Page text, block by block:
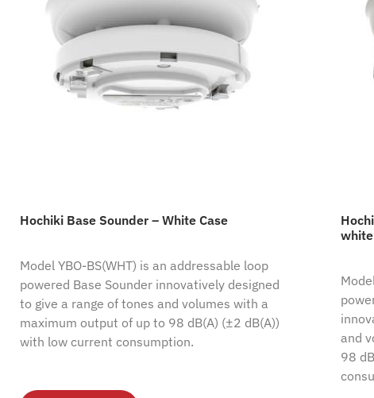
Hochiki Base Sounder – White Case
Model YBO-BS(WHT) is an addressable loop
powered Base Sounder innovatively designed
to give a range of tones and volumes with a
maximum output of up to 98 dB(A) (±2 dB(A))
with low current consumption.
white
and
98